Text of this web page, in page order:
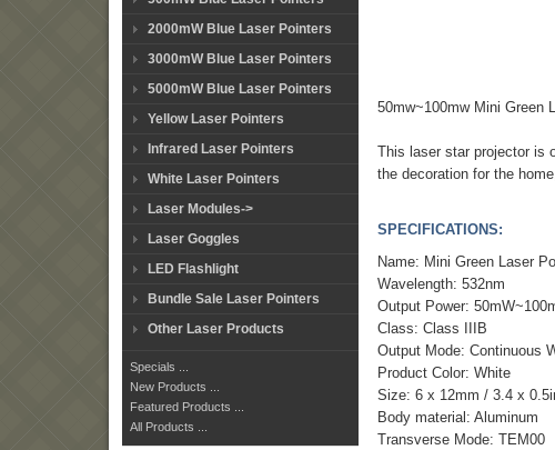
2000mW Blue Laser Pointers
3000mW Blue Laser Pointers
5000mW Blue Laser Pointers
Yellow Laser Pointers
Infrared Laser Pointers
White Laser Pointers
Laser Modules->
Laser Goggles
LED Flashlight
Bundle Sale Laser Pointers
Other Laser Products
Specials ...
New Products ...
Featured Products ...
All Products ...
50mw~100mw Mini Green
This laser star projector is
the decoration for the
SPECIFICATIONS:
Name: Mini Green Laser
Wavelength: 532nm
Output Power:
Class: Class IIIB
Output Mode: Continuous
Product Color: White
Size: 6 x 12mm / 3.4 x
Body material: Aluminum
Transverse Mode: TEM00